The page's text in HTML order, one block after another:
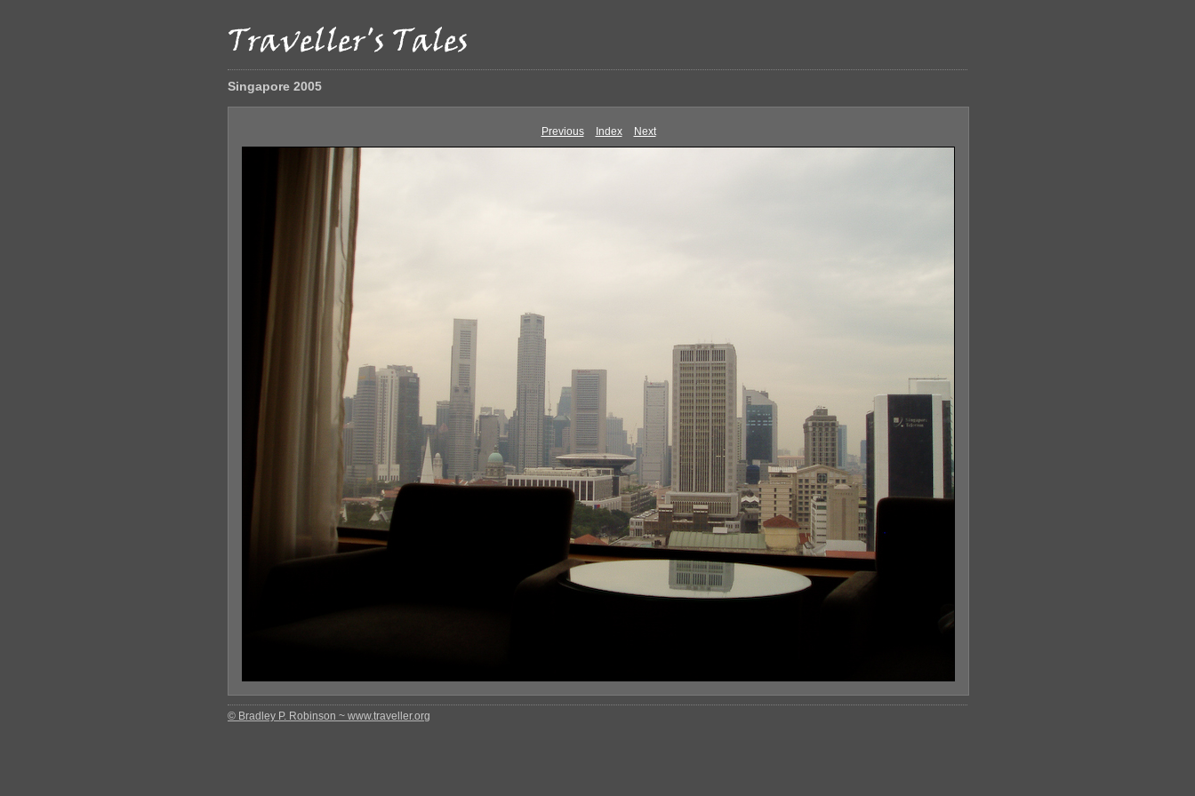
Singapore 2005
Previous Index Next
© Bradley P. Robinson ~ www.traveller.org